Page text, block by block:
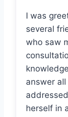
I was
several
who saw
answer
herself in